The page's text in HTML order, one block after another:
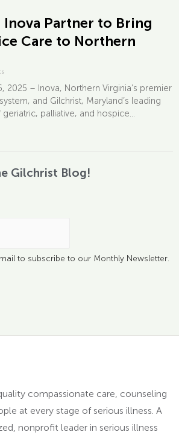
Partner to Bring
Care to Northern
2025 – Inova, Northern Virginia’s premier
and Gilchrist, Maryland’s leading
palliative, and hospice...
Gilchrist Blog!
to subscribe to our Monthly Newsletter.
compassionate care, counseling
at every stage of serious illness. A
nonprofit leader in serious illness